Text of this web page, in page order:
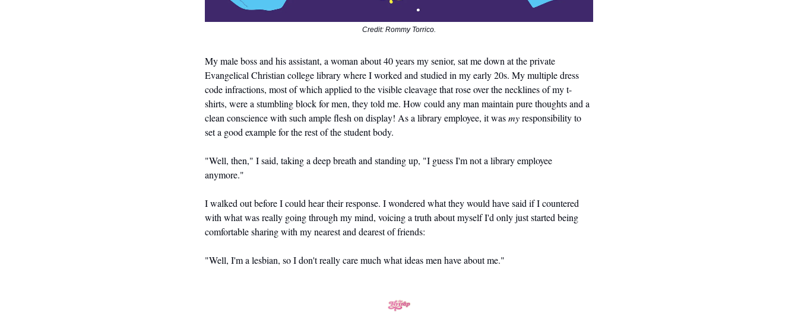
Credit: Rommy Torrico.
My male boss and his assistant, a woman about 40 years my senior, sat me down at the private
Evangelical Christian college library where I worked and studied in my early 20s. My multiple dress
code infractions, most of which applied to the visible cleavage that rose over the necklines of my t-
shirts, were a stumbling block for men, they told me. How could any man maintain pure thoughts and a
clean conscience with such ample flesh on display! As a library employee, it wasmyresponsibility to
set a good example for the rest of the student body.
"Well, then," I said, taking a deep breath and standing up, "I guess I'm not a library employee
anymore."
I walked out before I could hear their response. I wondered what they would have said if I countered
with what was really going through my mind, voicing a truth about myself I'd only just started being
comfortable sharing with my nearest and dearest of friends:
"Well, I'm a lesbian, so I don't really care much what ideas men have about me."